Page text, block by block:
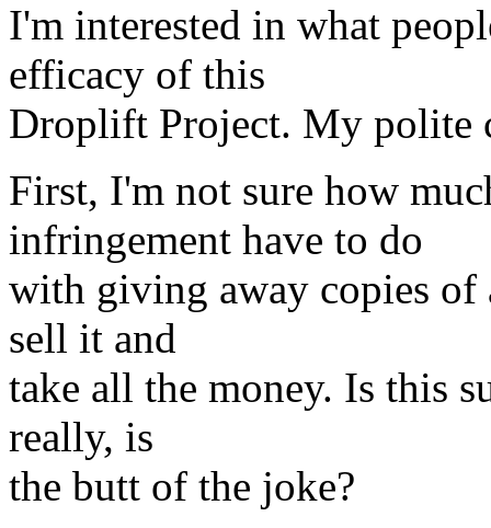
I'm interested in what
efficacy of this
Droplift Project. My polite
First, I'm not sure how
infringement have to do
with giving away copies of
sell it and
take all the money. Is this
really, is
the butt of the joke?